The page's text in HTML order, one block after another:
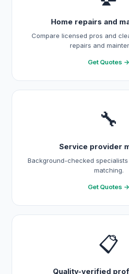
Home repairs and
Compare licensed pros and
repairs and
Get Quotes →
🔧
Service provider
Background-checked
matching.
Get Quotes →
📋
Quality-verified